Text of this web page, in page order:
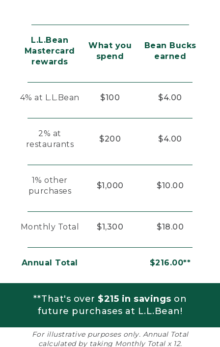
L.L.Bean
Mastercard
rewards
What you
spend
Bean Bucks
earned
4% at L.L.Bean $100 $4.00
2% at
restaurants
$200 $4.00
1% other
purchases
$1,000 $10.00
Monthly Total $1,300 $18.00
Annual Total $216.00**
**That's over $215 in savings on
future purchases at L.L.Bean!
For illustrative purposes only. Annual Total
calculated by taking Monthly Total x 12.